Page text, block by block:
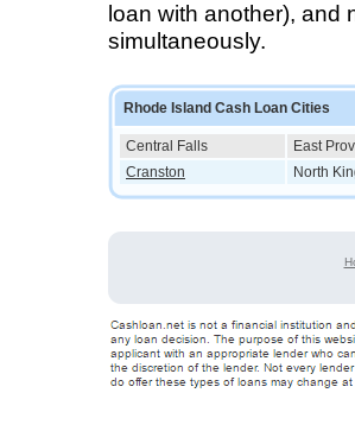
loan with another), and
simultaneously.
Rhode Island Cash Loan Cities
Central Falls East
Cranston
North